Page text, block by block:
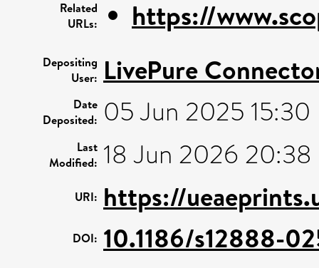
Related
URLs:
https://
Depositing
User: LivePure
Date
Deposited: 05 Jun 2025 15:30
Last
Modified: 18 Jun 2026 20:38
URI: https://
DOI: 10.1186/s12888-